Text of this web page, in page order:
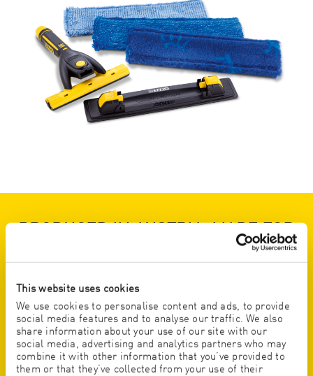
This website uses cookies
We use cookies to personalise content and ads, to provide
social media features and to analyse our traffic. We also
share information about your use of our site with our
social media, advertising and analytics partners who may
combine it with other information that you’ve provided to
them or that they’ve collected from your use of their
PRODUCED IN AUSTRIA. MADE FOR
we produce them all ourselves – in Austria – mainly
using local raw materials. There is no cheap outsourcing
with dubious production conditions and quality that
cannot be guaranteed